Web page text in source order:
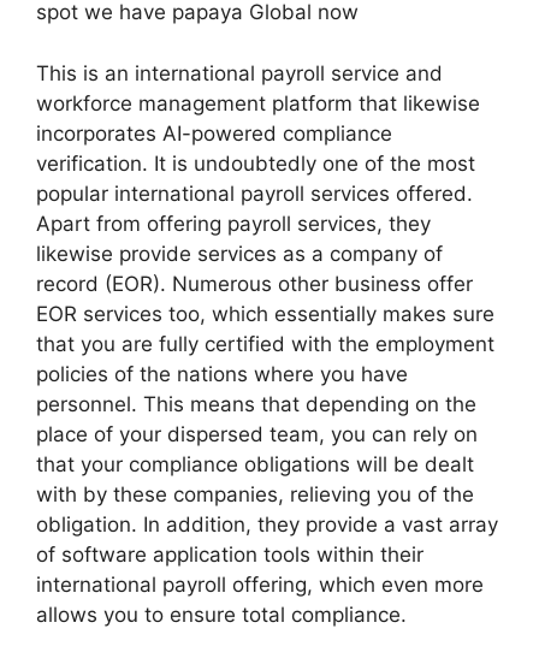
spot we have papaya Global now
This is an international payroll service and
workforce management platform that likewise
incorporates AI-powered compliance
verification. It is undoubtedly one of the most
popular international payroll services offered.
Apart from offering payroll services, they
likewise provide services as a company of
record (EOR). Numerous other business offer
EOR services too, which essentially makes sure
that you are fully certified with the employment
policies of the nations where you have
personnel. This means that depending on the
place of your dispersed team, you can rely on
that your compliance obligations will be dealt
with by these companies, relieving you of the
obligation. In addition, they provide a vast array
of software application tools within their
international payroll offering, which even more
allows you to ensure total compliance.